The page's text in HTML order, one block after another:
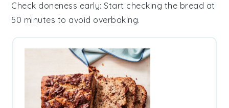
Check doneness early: Start checking the bread at
50 minutes to avoid overbaking.